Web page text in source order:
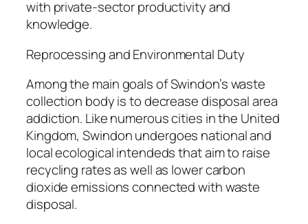
with private-sector productivity and
knowledge.
Reprocessing and Environmental Duty
Among the main goals of Swindon’s waste
collection body is to decrease disposal area
addiction. Like numerous cities in the United
Kingdom, Swindon undergoes national and
local ecological intendeds that aim to raise
recycling rates as well as lower carbon
dioxide emissions connected with waste
disposal.